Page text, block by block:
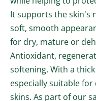
It supports the skin's
soft, smooth
for dry, mature or
Antioxidant,
softening. With a
especially suitable for
skins. As part of our